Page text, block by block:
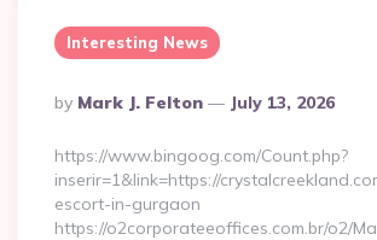
Interesting News
Posted
By
By Mark J. Felton July 13, 2026
https://www.bingoog.com/Count.php?
inserir=1&link=https://
escort-in-gurgaon
https://o2corporateeoffices.com.br/o2/